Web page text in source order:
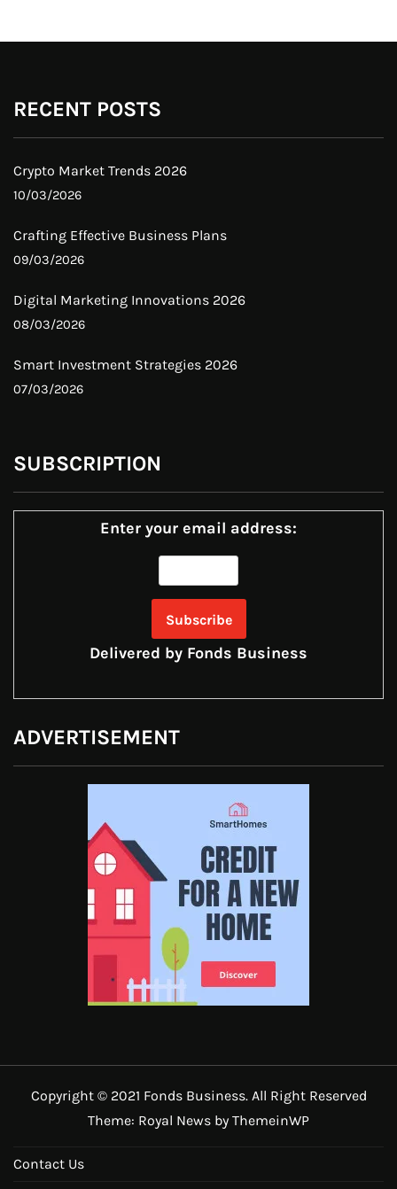
RECENT POSTS
Crypto Market Trends 2026
10/03/2026
Crafting Effective Business Plans
09/03/2026
Digital Marketing Innovations 2026
08/03/2026
Smart Investment Strategies 2026
07/03/2026
SUBSCRIPTION
Enter your email address:
Delivered by Fonds Business
ADVERTISEMENT
Copyright © 2021 Fonds Business. All Right Reserved
Theme: Royal News by ThemeinWP
Contact Us